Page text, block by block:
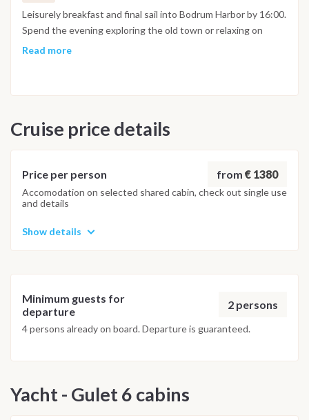
Leisurely breakfast and final sail into Bodrum Harbor by 16:00.
Spend the evening exploring the old town or relaxing on
board with your crew. Disembarkation the following morning
captain’s discretion. Adjustments may include visiting certain
equally beautiful alternatives, ensuring a safe and enjoyable
sailing experience for everyone.
Read more
Cruise price details
Price per person from € 1380
Accomodation on selected shared cabin, check out single use
and details
Show details
Minimum guests for
departure
2 persons
4 persons already on board. Departure is guaranteed.
Yacht - Gulet 6 cabins